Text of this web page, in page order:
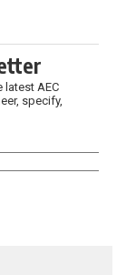
latest AEC
specify,